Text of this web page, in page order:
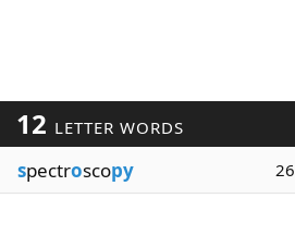
12 LETTER WORDS
spectroscopy 26